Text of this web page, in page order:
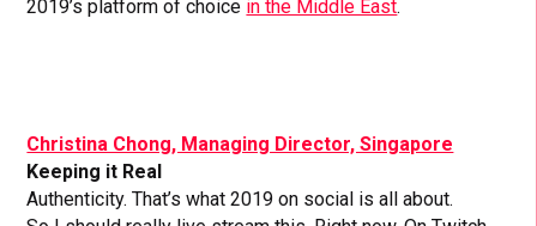
2019’s platform of choice in the Middle East.
Christina Chong, Managing Director, Singapore
Keeping it Real
Authenticity. That’s what 2019 on social is all about.